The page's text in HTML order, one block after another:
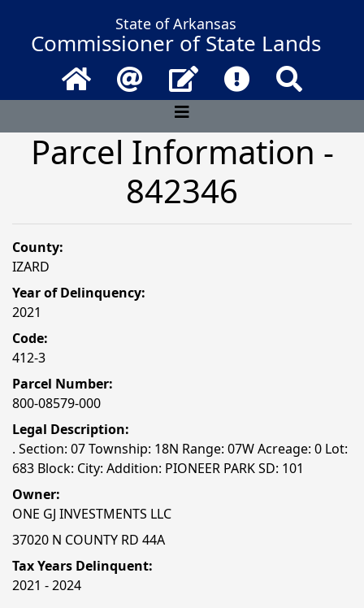
State of Arkansas
Commissioner of State Lands
Home Email Contact UsFrequently
Parcel Information -
842346
County:
IZARD
Year of Delinquency:
2021
Code:
412-3
Parcel Number:
800-08579-000
Legal Description:
. Section: 07 Township: 18N Range: 07W Acreage: 0 Lot:
683 Block: City: Addition: PIONEER PARK SD: 101
Owner:
ONE GJ INVESTMENTS LLC
37020 N COUNTY RD 44A
Tax Years Delinquent:
2021 - 2024